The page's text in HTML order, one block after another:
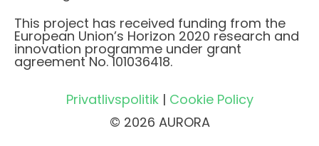
This project has received funding from the
European Union’s Horizon 2020 research and
innovation programme under grant
agreement No. 101036418.
Privatlivspolitik| Cookie Policy
© 2026 AURORA